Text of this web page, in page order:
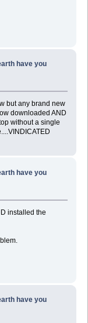
have you
but any brand new
downloaded AND
without a single
have you
installed the
have you